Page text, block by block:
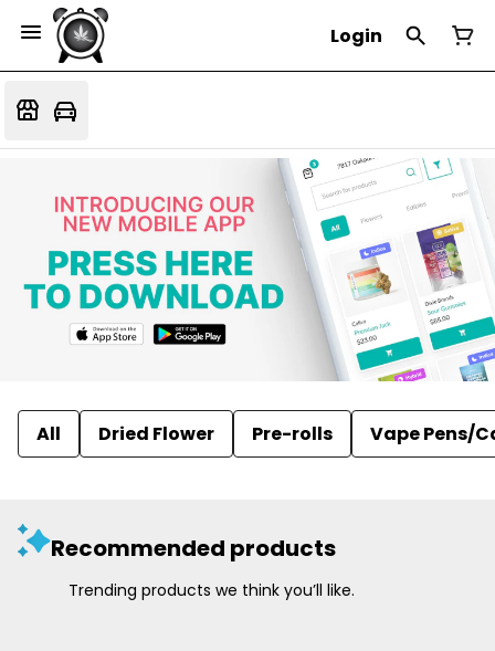
Login
All Dried Flower Pre-rolls Vape Pens/
Recommended products
Trending products we think you’ll like.